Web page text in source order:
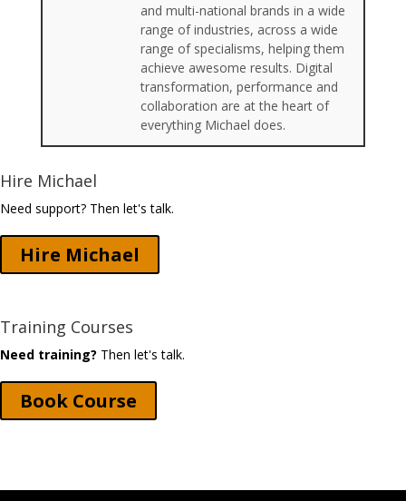
and multi-national brands in a wide
range of industries, across a wide
range of specialisms, helping them
achieve awesome results. Digital
transformation, performance and
collaboration are at the heart of
everything Michael does.
Hire Michael
Need support? Then let's talk.
Hire Michael
Training Courses
Need training? Then let's talk.
Book Course